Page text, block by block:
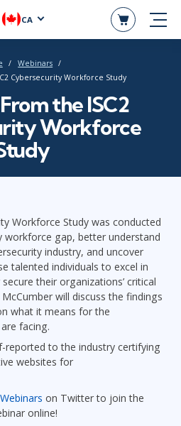
CA
Webinars
Cybersecurity Workforce Study
the ISC2
Workforce
Workforce Study was conducted
workforce gap, better understand
industry, and uncover
talented individuals to excel in
their organizations’ critical
will discuss the findings
what it means for the
facing.
reported to the industry certifying
websites for
on Twitter to join the
online!